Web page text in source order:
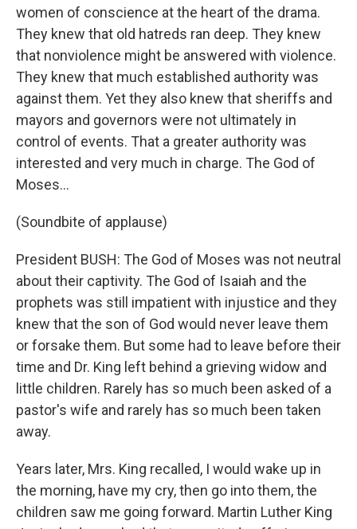
women of conscience at the heart of the drama.
They knew that old hatreds ran deep. They knew
that nonviolence might be answered with violence.
They knew that much established authority was
against them. Yet they also knew that sheriffs and
mayors and governors were not ultimately in
control of events. That a greater authority was
interested and very much in charge. The God of
Moses...
(Soundbite of applause)
President BUSH: The God of Moses was not neutral
about their captivity. The God of Isaiah and the
prophets was still impatient with injustice and they
knew that the son of God would never leave them
or forsake them. But some had to leave before their
time and Dr. King left behind a grieving widow and
little children. Rarely has so much been asked of a
pastor's wife and rarely has so much been taken
away.
Years later, Mrs. King recalled, I would wake up in
the morning, have my cry, then go into them, the
children saw me going forward. Martin Luther King